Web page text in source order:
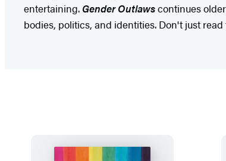
entertaining. Gender Outlawscontinues
bodies, politics, and identities. Don't just